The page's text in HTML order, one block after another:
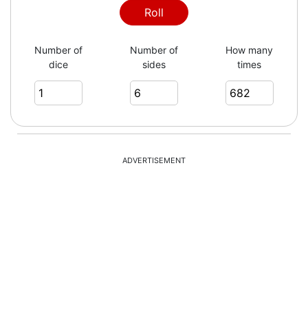
2
6
3
Roll
Number of
dice
Number of
sides
How many
times
ADVERTISEMENT